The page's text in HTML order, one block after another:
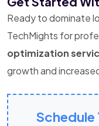
Ready to dominate
TechMights for
optimization
growth and
Schedule